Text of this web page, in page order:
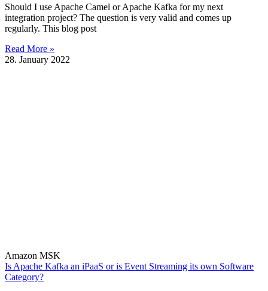
Should I use Apache Camel or Apache Kafka for my next
integration project? The question is very valid and comes up
regularly. This blog post
Read More »
28. January 2022
Amazon MSK
Is Apache Kafka an iPaaS or is Event Streaming its own Software
Category?